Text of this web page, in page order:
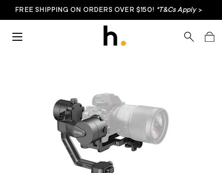
FREE SHIPPING ON ORDERS OVER $150! *T&Cs Apply>
SearchBag